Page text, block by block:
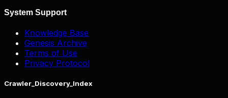
System Support
Knowledge Base
Genesis Archive
Terms of Use
Privacy Protocol
Crawler_Discovery_Index